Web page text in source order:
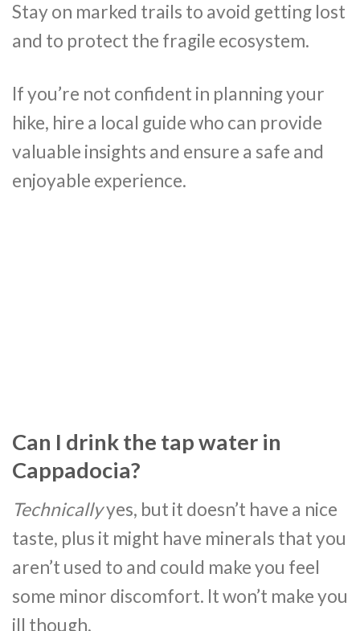
Stay on marked trails to avoid getting lost
and to protect the fragile ecosystem.
If you’re not confident in planning your
hike, hire a local guide who can provide
valuable insights and ensure a safe and
enjoyable experience.
Can I drink the tap water in
Cappadocia?
Technicallyyes, but it doesn’t have a nice
taste, plus it might have minerals that you
aren’t used to and could make you feel
some minor discomfort. It won’t make you
ill though.